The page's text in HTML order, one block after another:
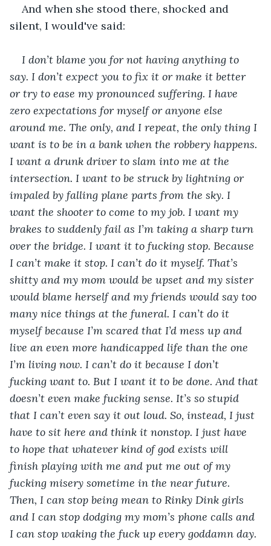
And when she stood there, shocked and
silent, I would've said:
I don’t blame you for not having anything to
say. I don’t expect you to fix it or make it better
or try to ease my pronounced suffering. I have
zero expectations for myself or anyone else
around me. The only, and I repeat, the only thing I
want is to be in a bank when the robbery happens.
I want a drunk driver to slam into me at the
intersection. I want to be struck by lightning or
impaled by falling plane parts from the sky. I
want the shooter to come to my job. I want my
brakes to suddenly fail as I’m taking a sharp turn
over the bridge. I want it to fucking stop. Because
I can’t make it stop. I can’t do it myself. That’s
shitty and my mom would be upset and my sister
would blame herself and my friends would say too
many nice things at the funeral. I can’t do it
myself because I’m scared that I’d mess up and
live an even more handicapped life than the one
I’m living now. I can’t do it because I don’t
fucking want to. But I want it to be done. And that
doesn’t even make fucking sense. It’s so stupid
that I can’t even say it out loud. So, instead, I just
have to sit here and think it nonstop. I just have
to hope that whatever kind of god exists will
finish playing with me and put me out of my
fucking misery sometime in the near future.
Then, I can stop being mean to Rinky Dink girls
and I can stop dodging my mom’s phone calls and
I can stop waking the fuck up every goddamn day.